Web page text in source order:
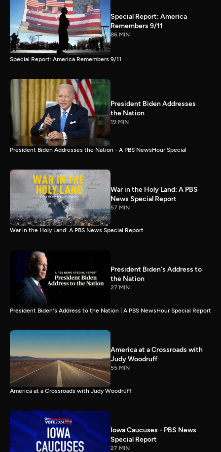
Special Report: America
Remembers 9/11
86 MIN
Special Report: America Remembers 9/11
President Biden Addresses
the Nation
19 MIN
President Biden Addresses the Nation - A PBS NewsHour Special
War in the Holy Land: A PBS
News Special Report
57 MIN
War in the Holy Land: A PBS News Special Report
President Biden's Address to
the Nation
27 MIN
President Biden's Address to the Nation | A PBS NewsHour Special Report
America at a Crossroads with
Judy Woodruff
55 MIN
America at a Crossroads with Judy Woodruff
Iowa Caucuses - PBS News
Special Report
27 MIN